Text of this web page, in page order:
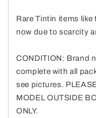
Rare Tintin items
now due to scarcity
CONDITION: Brand
complete with all
see pictures.
MODEL OUTSIDE
ONLY.